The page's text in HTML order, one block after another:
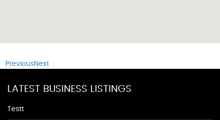
PreviousNext
LATEST BUSINESS LISTINGS
Testt